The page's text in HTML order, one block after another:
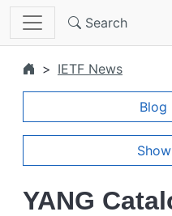
Skip to main content
Search
IETF News
Blog
YANG